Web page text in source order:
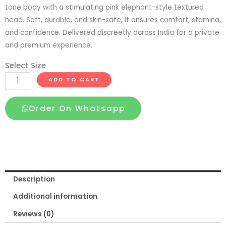
tone body with a stimulating pink elephant-style textured
head. Soft, durable, and skin-safe, it ensures comfort, stamina,
and confidence. Delivered discreetly across India for a private
and premium experience.
Select Size
Premium
Pink
Top
Jumbo
for
Men
ADD TO CART
Order On Whatsapp
Description
Additional information
Reviews (0)